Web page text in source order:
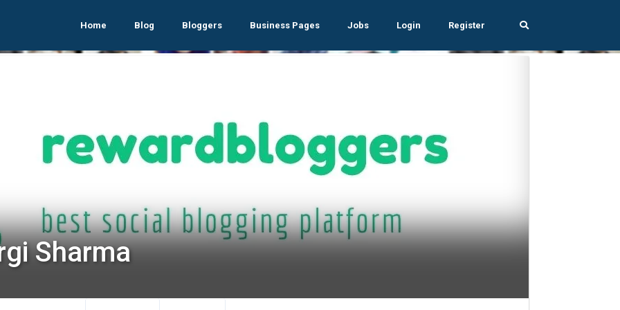
Home Blog Bloggers Business Pages Jobs Login Register
Sharma